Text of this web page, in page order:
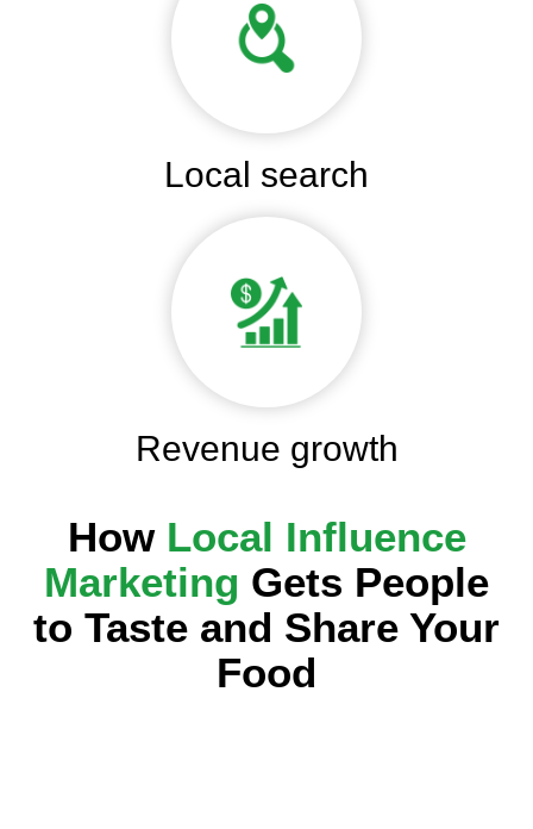
Local search
Revenue growth
How Local Influence
Marketing Gets People
to Taste and Share Your
Food